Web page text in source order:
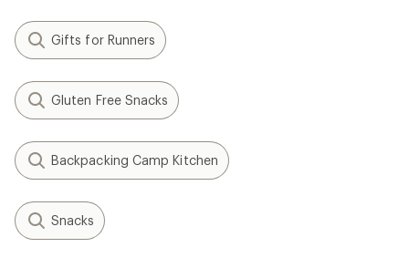
Gifts for Runners
Gluten Free Snacks
Backpacking Camp Kitchen
Snacks